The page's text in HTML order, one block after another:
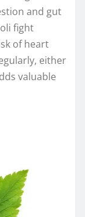
and gut
fight
of heart
either
valuable